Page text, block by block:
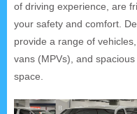
of driving experience, are
your safety and comfort.
provide a range of
vans (MPVs), and
space.